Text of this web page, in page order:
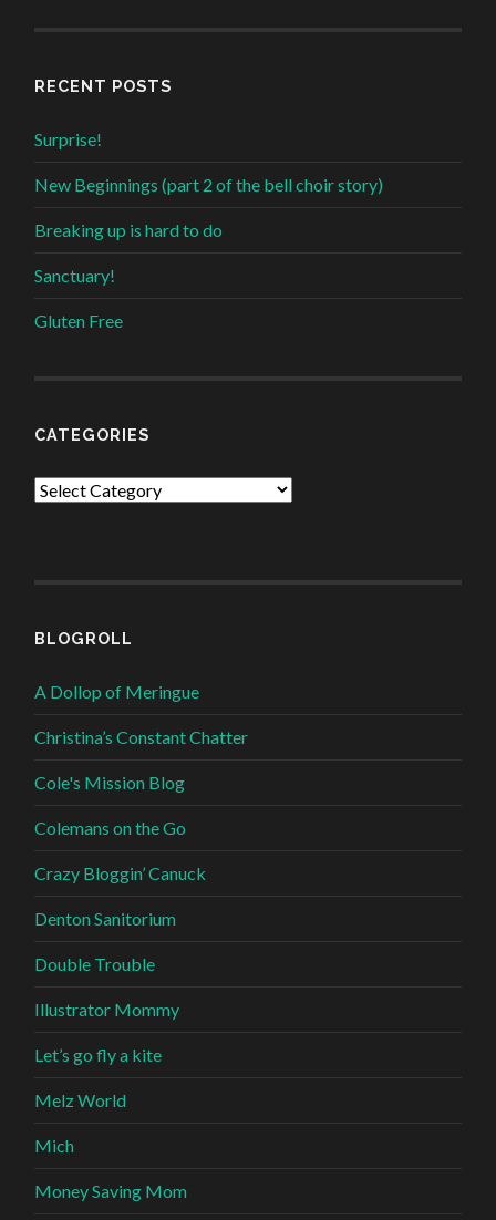
RECENT POSTS
Surprise!
New Beginnings (part 2 of the bell choir story)
Breaking up is hard to do
Sanctuary!
Gluten Free
CATEGORIES
Categories
BLOGROLL
A Dollop of Meringue
Christina’s Constant Chatter
Cole's Mission Blog
Colemans on the Go
Crazy Bloggin’ Canuck
Denton Sanitorium
Double Trouble
Illustrator Mommy
Let’s go fly a kite
Melz World
Mich
Money Saving Mom